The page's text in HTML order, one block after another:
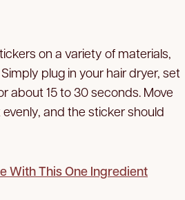
on a variety of materials,
plug in your hair dryer, set
about 15 to 30 seconds. Move
and the sticker should
With This One Ingredient